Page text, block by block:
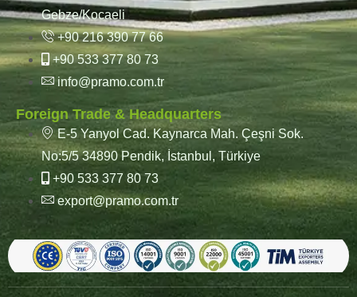
Gebze/Kocaeli
+90 216 390 77 66
+90 533 377 80 73
info@pramo.com.tr
Foreign Trade & Headquarters
E-5 Yanyol Cad. Kaynarca Mah. Çeşni Sok.
No:5/5 34890 Pendik, İstanbul, Türkiye
+90 533 377 80 73
export@pramo.com.tr